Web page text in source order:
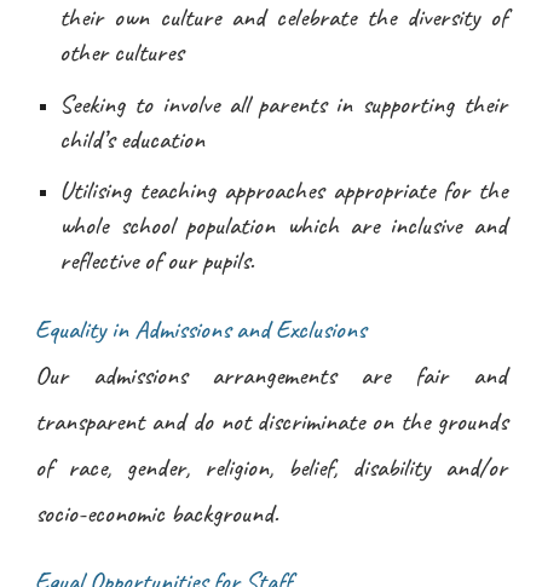
their own culture and celebrate the diversity of
other cultures
Seeking to involve all parents in supporting their
child’s education
Utilising teaching approaches appropriate for the
whole school population which are inclusive and
reflective of our pupils.
Equality in Admissions and Exclusions
Our admissions arrangements are fair and
transparent and do not discriminate on the grounds
of race, gender, religion, belief, disability and/or
socio-economic background.